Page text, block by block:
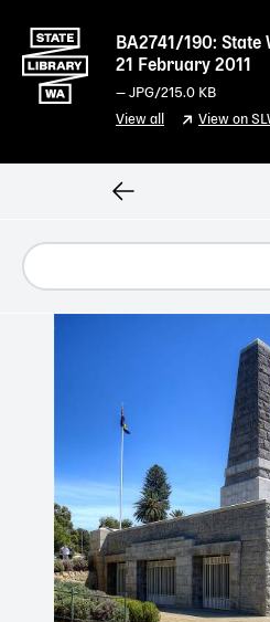
BA2741/190:
21 February 2011
— JPG/215.0 KB
View all View on